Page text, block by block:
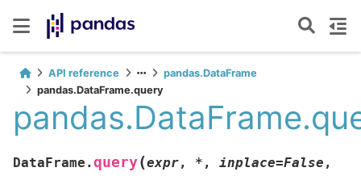
API reference
pandas.DataFrame
pandas.DataFrame.query
DataFrame. query(expr, * , inplace=False ,